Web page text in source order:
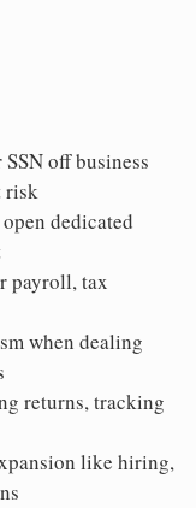
off business
risk
dedicated
payroll, tax
when dealing
returns, tracking
like hiring,